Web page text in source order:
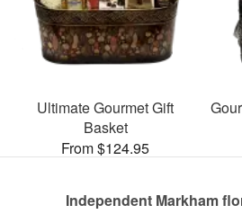
Ultimate Gourmet Gift
Basket
From $124.95
Independent Markham